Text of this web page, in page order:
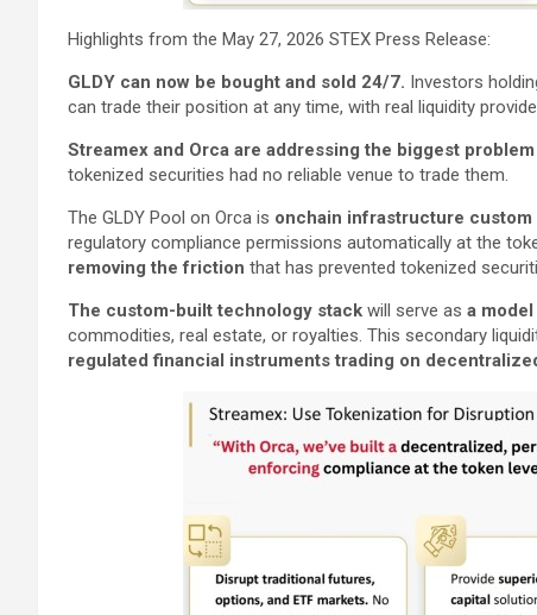
Highlights from the May 27, 2026 STEX Press Release:
GLDY can now be bought and sold 24/7. Investors
can trade their position at any time, with real liquidity
Streamex and Orca are addressing the biggest
tokenized securities had no reliable venue to trade them.
The GLDY Pool on Orca is onchain infrastructure custom
regulatory compliance permissions automatically at the
removing the friction that has prevented tokenized
The custom-built technology stack will serve as a
commodities, real estate, or royalties. This secondary
regulated financial instruments trading on